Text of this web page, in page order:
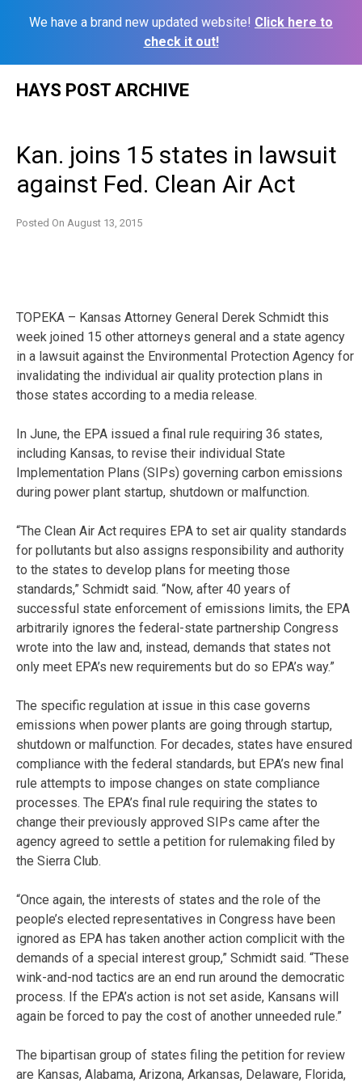
We have a brand new updated website! Click here to
check it out!
HAYS POST ARCHIVE
Kan. joins 15 states in lawsuit
against Fed. Clean Air Act
Posted On August 13, 2015
TOPEKA – Kansas Attorney General Derek Schmidt this
week joined 15 other attorneys general and a state agency
in a lawsuit against the Environmental Protection Agency for
invalidating the individual air quality protection plans in
those states according to a media release.
In June, the EPA issued a final rule requiring 36 states,
including Kansas, to revise their individual State
Implementation Plans (SIPs) governing carbon emissions
during power plant startup, shutdown or malfunction.
“The Clean Air Act requires EPA to set air quality standards
for pollutants but also assigns responsibility and authority
to the states to develop plans for meeting those
standards,” Schmidt said. “Now, after 40 years of
successful state enforcement of emissions limits, the EPA
arbitrarily ignores the federal-state partnership Congress
wrote into the law and, instead, demands that states not
only meet EPA’s new requirements but do so EPA’s way.”
The specific regulation at issue in this case governs
emissions when power plants are going through startup,
shutdown or malfunction. For decades, states have ensured
compliance with the federal standards, but EPA’s new final
rule attempts to impose changes on state compliance
processes. The EPA’s final rule requiring the states to
change their previously approved SIPs came after the
agency agreed to settle a petition for rulemaking filed by
the Sierra Club.
“Once again, the interests of states and the role of the
people’s elected representatives in Congress have been
ignored as EPA has taken another action complicit with the
demands of a special interest group,” Schmidt said. “These
wink-and-nod tactics are an end run around the democratic
process. If the EPA’s action is not set aside, Kansans will
again be forced to pay the cost of another unneeded rule.”
The bipartisan group of states filing the petition for review
are Kansas, Alabama, Arizona, Arkansas, Delaware, Florida,